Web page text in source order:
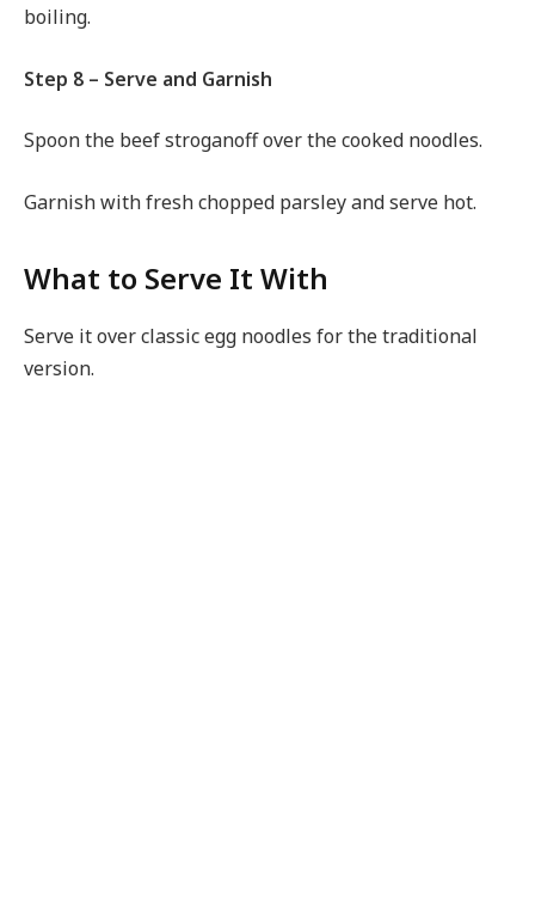
boiling.
Step 8 – Serve and Garnish
Spoon the beef stroganoff over the cooked noodles.
Garnish with fresh chopped parsley and serve hot.
What to Serve It With
Serve it over classic egg noodles for the traditional
version.